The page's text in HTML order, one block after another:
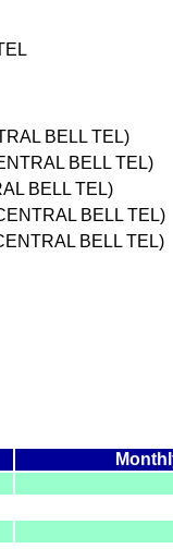
BELL TEL)
BELL TEL)
BELL TEL)
BELL TEL)
BELL TEL)